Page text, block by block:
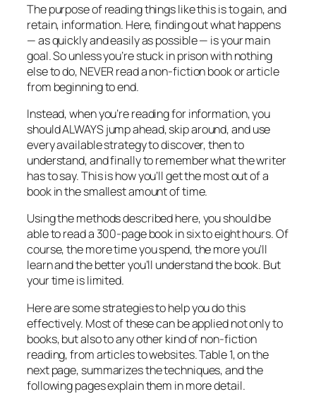
The purpose of reading things like this is to gain, and
retain, information. Here, finding out what happens
— as quickly and easily as possible — is your main
goal. So unless you’re stuck in prison with nothing
else to do, NEVER read a non-fiction book or article
from beginning to end.
Instead, when you’re reading for information, you
should ALWAYS jump ahead, skip around, and use
every available strategy to discover, then to
understand, and finally to remember what the writer
has to say. This is how you’ll get the most out of a
book in the smallest amount of time.
Using the methods described here, you should be
able to read a 300-page book in six to eight hours. Of
course, the more time you spend, the more you’ll
learn and the better you’ll understand the book. But
your time is limited.
Here are some strategies to help you do this
effectively. Most of these can be applied not only to
books, but also to any other kind of non-fiction
reading, from articles to websites. Table 1, on the
next page, summarizes the techniques, and the
following pages explain them in more detail.